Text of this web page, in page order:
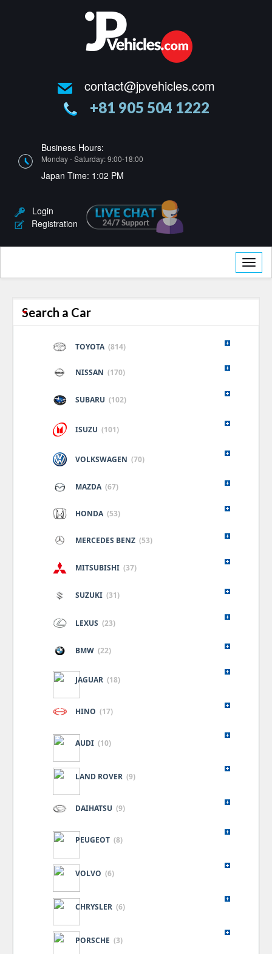
contact@jpvehicles.com
+81 905 504 1222
Business Hours:
Monday - Saturday: 9:00-18:00
Japan Time: 1:02 PM
Login
Registration
Toggle
Search a Car
TOYOTA (814)
NISSAN (170)
SUBARU (102)
ISUZU (101)
VOLKSWAGEN (70)
MAZDA (67)
HONDA (53)
MERCEDES BENZ (53)
MITSUBISHI (37)
SUZUKI (31)
LEXUS (23)
BMW (22)
JAGUAR (18)
HINO (17)
AUDI (10)
LAND ROVER (9)
DAIHATSU (9)
PEUGEOT (8)
VOLVO (6)
CHRYSLER (6)
PORSCHE (3)